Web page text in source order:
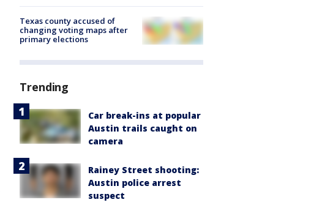
Texas county accused of
changing voting maps after
primary elections
Trending
Car break-ins at popular
Austin trails caught on
camera
Rainey Street shooting:
Austin police arrest
suspect